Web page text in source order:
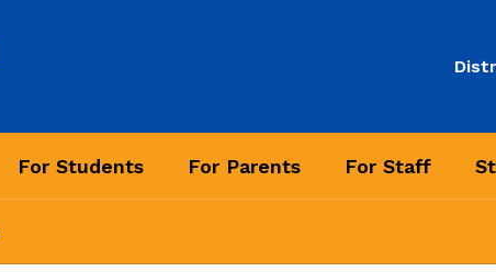
For Students For Parents For Staff